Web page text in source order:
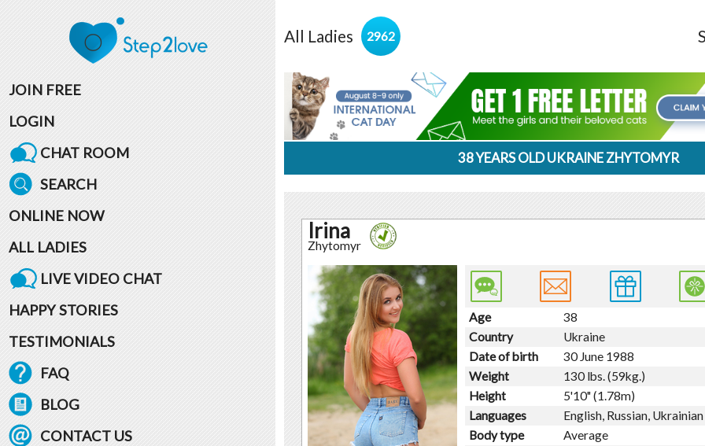
JOIN FREE
LOGIN
CHAT ROOM
SEARCH
ONLINE NOW
ALL LADIES
LIVE VIDEO CHAT
HAPPY STORIES
TESTIMONIALS
FAQ
BLOG
CONTACT US
All Ladies 2962
38 YEARS OLD UKRAINE ZHYTOMYR
Irina
Zhytomyr
Age
38
Country
Ukraine
Date of birth
30 June 1988
Weight
130 lbs. (59kg.)
Height
5'10" (1.78m)
Languages
English, Russian, Ukrainian
Body type
Average